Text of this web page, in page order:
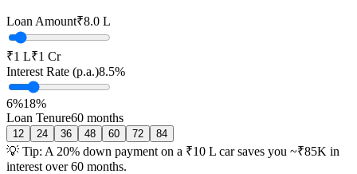
Loan Amount₹8.0 L
₹1 L₹1 Cr
Interest Rate (p.a.)8.5%
6%18%
Loan Tenure60 months
12 24 36 48 60 72 84
💡 Tip: A 20% down payment on a ₹10 L car saves you ~₹85K in
interest over60 months.